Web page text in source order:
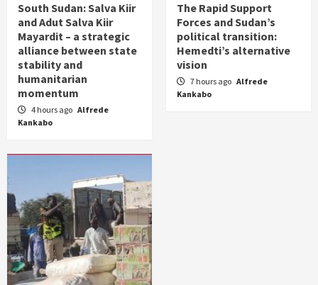
South Sudan: Salva Kiir
and Adut Salva Kiir
Mayardit – a strategic
alliance between state
stability and
humanitarian
momentum
4 hours ago Alfrede
Kankabo
The Rapid Support
Forces and Sudan’s
political transition:
Hemedti’s alternative
vision
7 hours ago Alfrede
Kankabo